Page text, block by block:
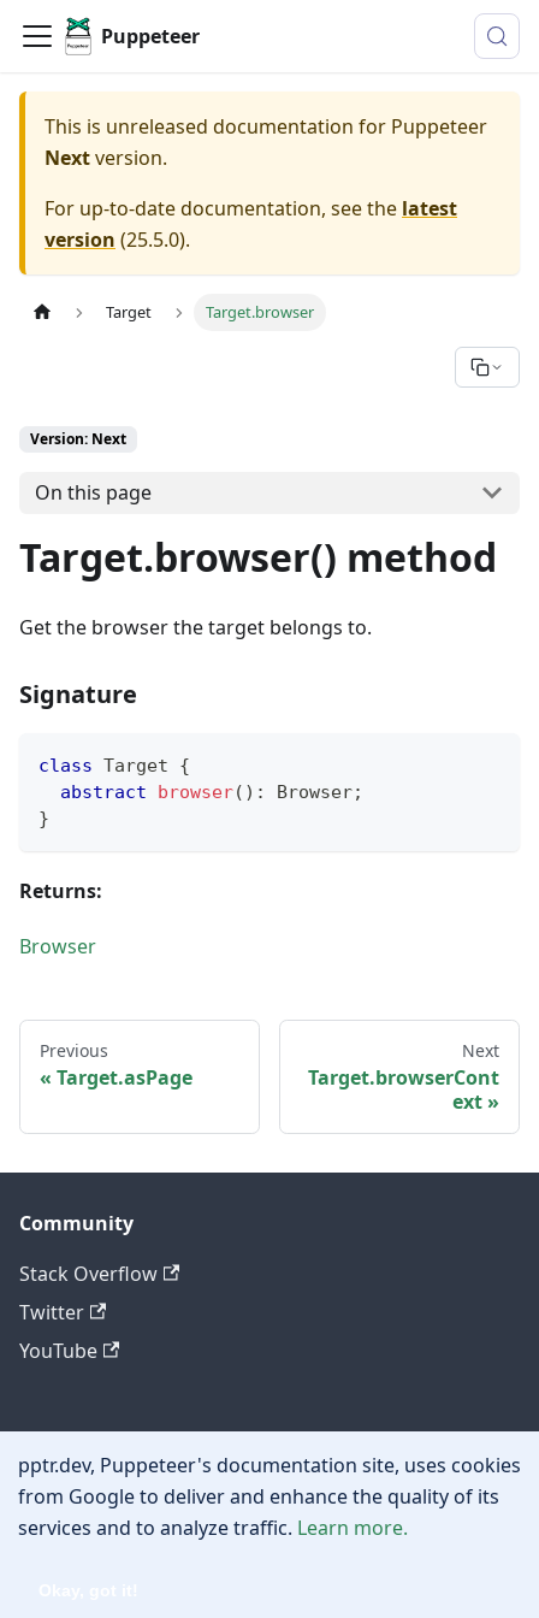
Puppeteer
This is unreleased documentation for Puppeteer
Nextversion.
For up-to-date documentation, see the latest
version (25.5.0).
Target Target.browser
Version: Next
On this page
Target.browser() method
Get the browser the target belongs to.
Signature
class Target
{
abstract
browser( ) : Browser;
}
Returns:
Browser
Previous
Target.asPage
Next
Target.browserCont
ext
Community
Stack Overflow
Twitter
YouTube
Other
Privacy policy
Cookie policy
pptr.dev, Puppeteer's documentation site, uses cookies
from Google to deliver and enhance the quality of its
services and to analyze traffic. Learn more.